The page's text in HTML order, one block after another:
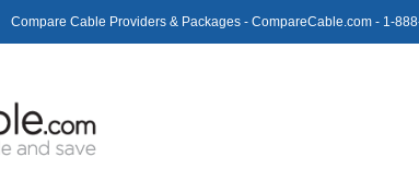
Compare Cable Providers & Packages - CompareCable.com - 1-